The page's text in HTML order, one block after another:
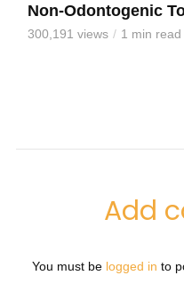
Non-Odontogenic
300,191 views 1 min read
Add
You must be logged in to